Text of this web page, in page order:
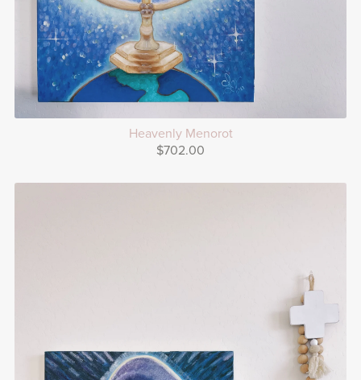
Heavenly Menorot
$702.00